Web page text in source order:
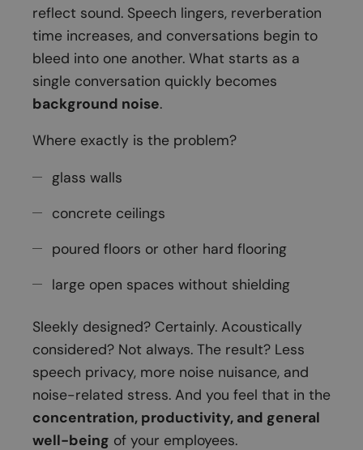
reflect sound. Speech lingers, reverberation
time increases, and conversations begin to
bleed into one another. What starts as a
single conversation quickly becomes
background noise.
Where exactly is the problem?
glass walls
concrete ceilings
poured floors or other hard flooring
large open spaces without shielding
Sleekly designed? Certainly. Acoustically
considered? Not always. The result? Less
speech privacy, more noise nuisance, and
noise-related stress. And you feel that in the
concentration, productivity, and general
well-being of your employees.